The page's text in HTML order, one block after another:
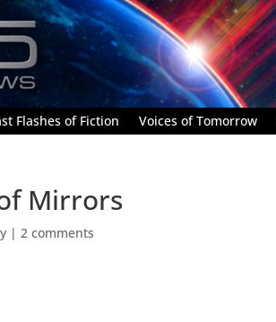
Flashes of Fiction Voices of Tomorrow
Mirrors
|2 comments